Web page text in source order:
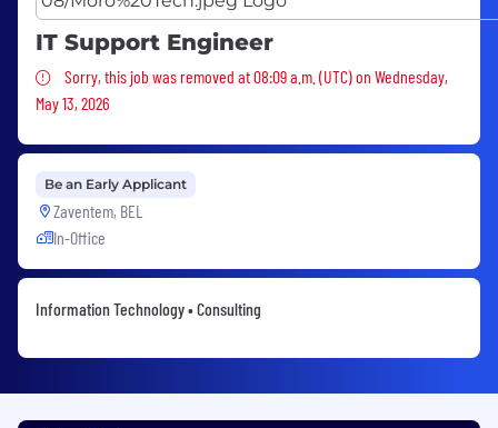
IT Support Engineer
Sorry, this job was removed
Sorry, this job was removed at 08:09 a.m. (UTC) on Wednesday,
May 13, 2026
Be an Early Applicant
Zaventem, BEL
In-Office
Information Technology • Consulting